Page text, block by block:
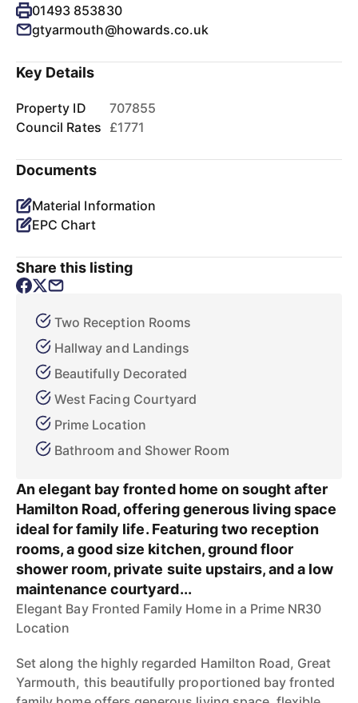
01493 853830
gtyarmouth@howards.co.uk
Key Details
Property ID
707855
Council Rates £1771
Documents
Material Information
EPC Chart
Share this listing
Two Reception Rooms
Hallway and Landings
Beautifully Decorated
West Facing Courtyard
Prime Location
Bathroom and Shower Room
An elegant bay fronted home on sought after
Hamilton Road, offering generous living space
ideal for family life. Featuring two reception
rooms, a good size kitchen, ground floor
shower room, private suite upstairs, and a low
maintenance courtyard...
Elegant Bay Fronted Family Home in a Prime NR30
Location
Set along the highly regarded Hamilton Road, Great
Yarmouth, this beautifully proportioned bay fronted